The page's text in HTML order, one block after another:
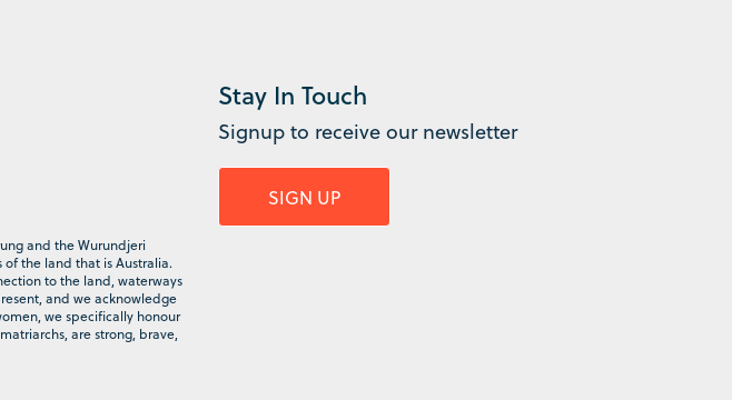
and the Wurundjeri
the land that is Australia.
to the land, waterways
and we acknowledge
we specifically honour
are strong, brave,
Stay In Touch
Signup to receive our newsletter
SIGN UP